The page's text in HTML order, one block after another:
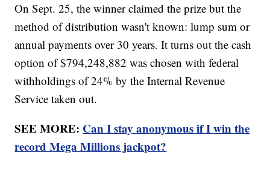
On Sept. 25, the winner claimed the prize but the
method of distribution wasn't known: lump sum or
annual payments over 30 years. It turns out the cash
option of $794,248,882 was chosen with federal
withholdings of 24% by the Internal Revenue
Service taken out.
SEE MORE: Can I stay anonymous if I win the
record Mega Millions jackpot?